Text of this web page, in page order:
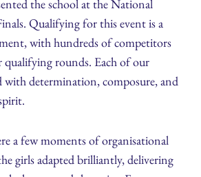
the school at the National
Qualifying for this event is a
with hundreds of competitors
qualifying rounds. Each of our
with determination, composure, and
a few moments of organisational
girls adapted brilliantly, delivering